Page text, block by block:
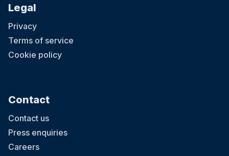
Legal
Privacy
Terms of service
Cookie policy
Contact
Contact us
Press enquiries
Careers